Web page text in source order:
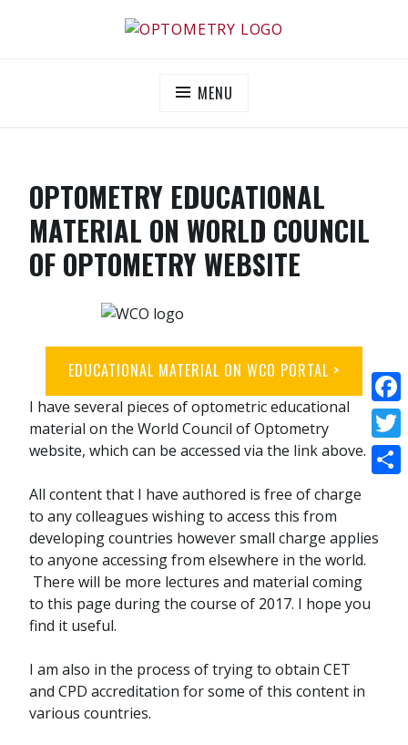
MENU
OPTOMETRY EDUCATIONAL
MATERIAL ON WORLD COUNCIL
OF OPTOMETRY WEBSITE
EDUCATIONAL MATERIAL ON WCO PORTAL >
I have several pieces of optometric educational
material on the World Council of Optometry
website, which can be accessed via the link above.
All content that I have authored is free of charge
to any colleagues wishing to access this from
developing countries however small charge applies
to anyone accessing from elsewhere in the world.
There will be more lectures and material coming
to this page during the course of 2017. I hope you
find it useful.
I am also in the process of trying to obtain CET
and CPD accreditation for some of this content in
various countries.